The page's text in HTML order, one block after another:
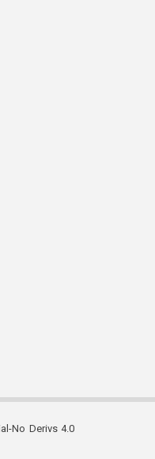
No Derivs 4.0